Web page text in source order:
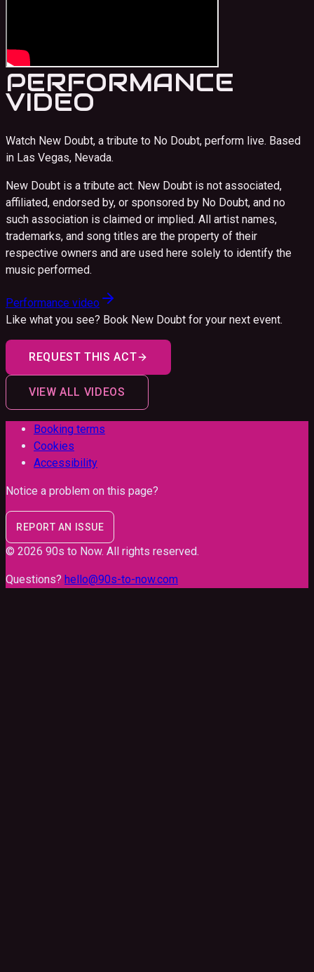
PERFORMANCE
VIDEO
Watch New Doubt, a tribute to No Doubt, perform live. Based
in Las Vegas, Nevada.
New Doubt is a tribute act. New Doubt is not associated,
affiliated, endorsed by, or sponsored by No Doubt, and no
such association is claimed or implied. All artist names,
trademarks, and song titles are the property of their
respective owners and are used here solely to identify the
music performed.
Performance video
Like what you see? Book New Doubt for your next event.
REQUEST THIS ACT
VIEW ALL VIDEOS
Booking terms
Cookies
Accessibility
Notice a problem on this page?
REPORT AN ISSUE
© 2026 90s to Now. All rights reserved.
Questions? hello@90s-to-now.com